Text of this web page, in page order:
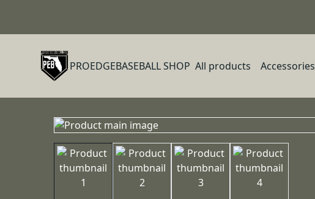
PROEDGEBASEBALL SHOP All products Accessories